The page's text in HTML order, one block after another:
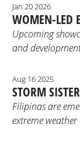
WOMEN-LED
Jan 20 2026
Upcoming
and
STORM
Aug 16 2025
Filipinas are
extreme weather